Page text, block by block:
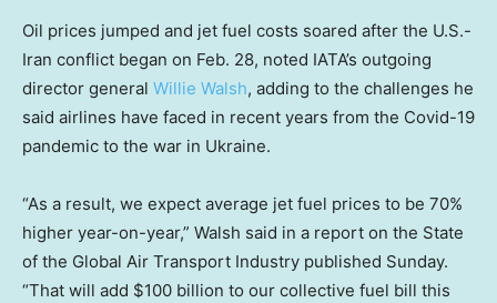
Oil prices jumped and jet fuel costs soared after the U.S.-
Iran conflict began on Feb. 28, noted IATA’s outgoing
director general Willie Walsh, adding to the challenges he
said airlines have faced in recent years from the Covid-19
pandemic to the war in Ukraine.
“As a result, we expect average jet fuel prices to be 70%
higher year-on-year,” Walsh said in a report on the State
of the Global Air Transport Industry published Sunday.
“That will add $100 billion to our collective fuel bill this